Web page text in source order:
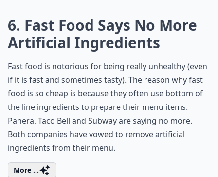
6. Fast Food Says No More
Artificial Ingredients
Fast food is notorious for being really unhealthy (even
if it is fast and sometimes tasty). The reason why fast
food is so cheap is because they often use bottom of
the line ingredients to prepare their menu items.
Panera, Taco Bell and Subway are saying no more.
Both companies have vowed to remove artificial
ingredients from their menu.
More ...